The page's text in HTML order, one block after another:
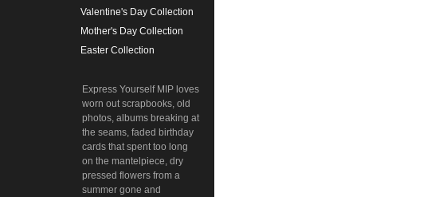
Valentine's Day Collection
Mother's Day Collection
Easter Collection
Express Yourself MIP loves
worn out scrapbooks, old
photos, albums breaking at
the seams, faded birthday
cards that spent too long
on the mantelpiece, dry
pressed flowers from a
summer gone and